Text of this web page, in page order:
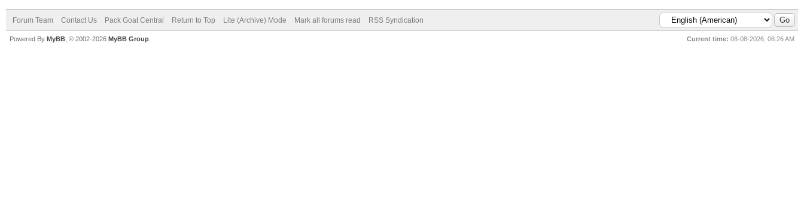
Forum Team Contact Us Pack Goat Central Return to Top Lite (Archive) Mode Mark all forums read RSS Syndication
Current time: 08-08-2026, 06:26 AM
Powered By MyBB , © 2002-2026 MyBB Group